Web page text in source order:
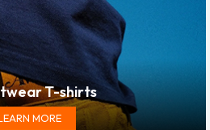
T-shirts
MORE